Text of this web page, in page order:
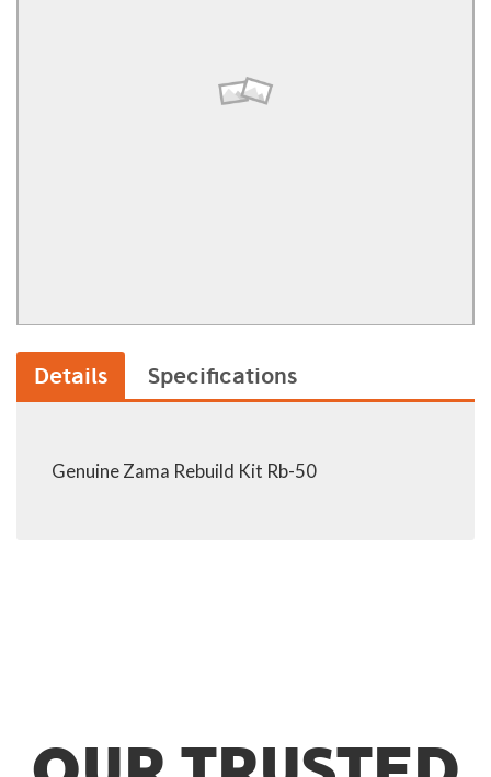
Details Specifications
Genuine Zama Rebuild Kit Rb-50